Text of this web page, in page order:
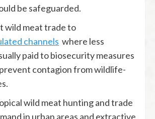
be safeguarded.
wild meat trade to
channels where less
paid to biosecurity measures
contagion from wildlife-
wild meat hunting and trade
in urban areas and extractive